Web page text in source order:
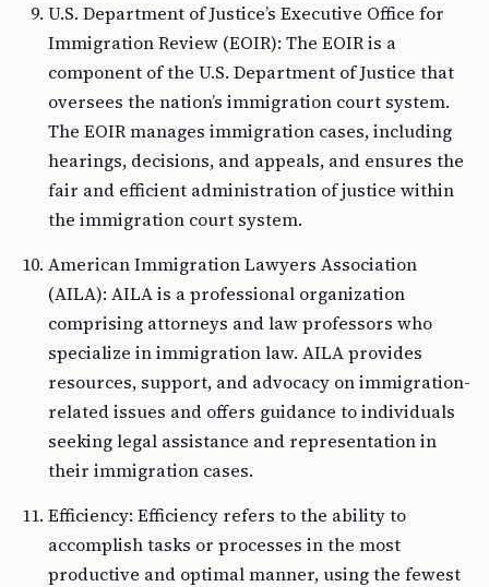
U.S. Department of Justice’s Executive Office for
Immigration Review (EOIR): The EOIR is a
component of the U.S. Department of Justice that
oversees the nation’s immigration court system.
The EOIR manages immigration cases, including
hearings, decisions, and appeals, and ensures the
fair and efficient administration of justice within
the immigration court system.
American Immigration Lawyers Association
(AILA): AILA is a professional organization
comprising attorneys and law professors who
specialize in immigration law. AILA provides
resources, support, and advocacy on immigration-
related issues and offers guidance to individuals
seeking legal assistance and representation in
their immigration cases.
Efficiency: Efficiency refers to the ability to
accomplish tasks or processes in the most
productive and optimal manner, using the fewest